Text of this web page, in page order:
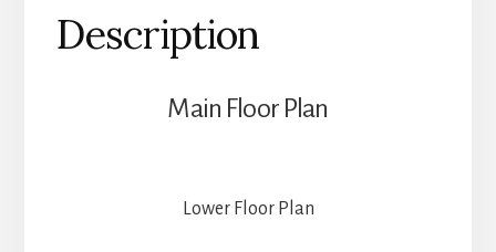
Description
Main Floor Plan
Lower Floor Plan